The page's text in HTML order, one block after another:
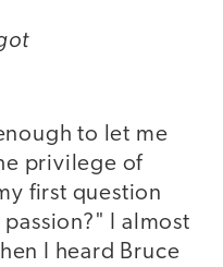
to let me
privilege of
first question
I almost
I heard Bruce